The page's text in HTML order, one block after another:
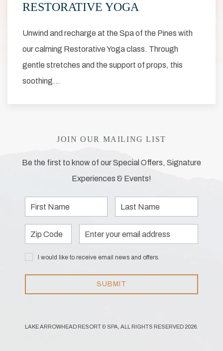
RESTORATIVE YOGA
Unwind and recharge at the Spa of the Pines with
our calming Restorative Yoga class. Through
gentle stretches and the support of props, this
soothing…
JOIN OUR MAILING LIST
Be the first to know of our Special Offers, Signature
Experiences & Events!
First
Name
Last
Name
Zip
Code
Email
Address
I would
like to
receive
news
I would like to receive email news and offers.
SUBMIT
LAKE ARROWHEAD RESORT & SPA, ALL RIGHTS RESERVED 2026.